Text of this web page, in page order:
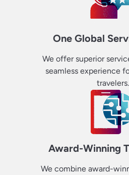
One Global
We offer superior
seamless experience
travelers.
Award-Winning
We combine award-